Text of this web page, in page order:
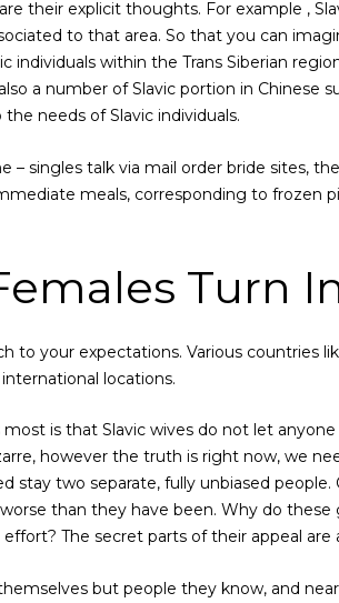
their explicit thoughts. For example ,
to that area. So that you can
individuals within the Trans Siberian
a number of Slavic portion in Chinese
needs of Slavic individuals.
– singles talk via mail order bride sites,
meals, corresponding to frozen
Turn
to your expectations. Various countries
locations.
is that Slavic wives do not let
however the truth is right now, we
two separate, fully unbiased people.
than they have been. Why do these
The secret parts of their appeal are
but people they know, and